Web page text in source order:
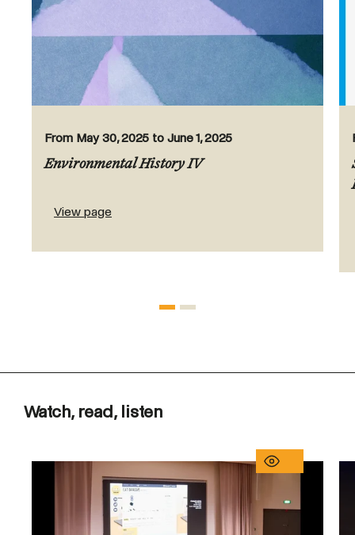
Environmental History IV
From May 30, 2025 to June 1, 2025
View page
Watch, read, listen